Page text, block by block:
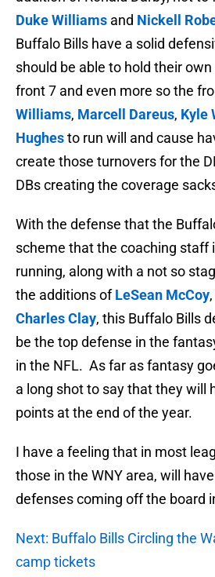
Duke Williams and Nickell
Buffalo Bills have a solid
should be able to hold their
front 7 and even more so the
Williams, Marcell Dareus, Kyle
Hughesto run will and cause
create those turnovers for the
DBs creating the coverage
With the defense that the
scheme that the coaching staff
running, along with a not so
the additions ofLeSean McCoy,
Charles Clay, this Buffalo Bills
be the top defense in the
in the NFL. As far as fantasy
a long shot to say that they will
points at the end of the year.
I have a feeling that in most
those in the WNY area, will
defenses coming off the board
Next: Buffalo Bills Circling the
camp tickets